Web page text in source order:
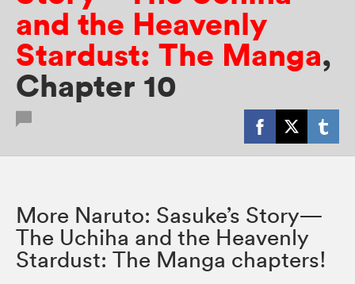
and the Heavenly
Stardust: The Manga,
Chapter 10
More Naruto: Sasuke’s Story—
The Uchiha and the Heavenly
Stardust: The Manga chapters!